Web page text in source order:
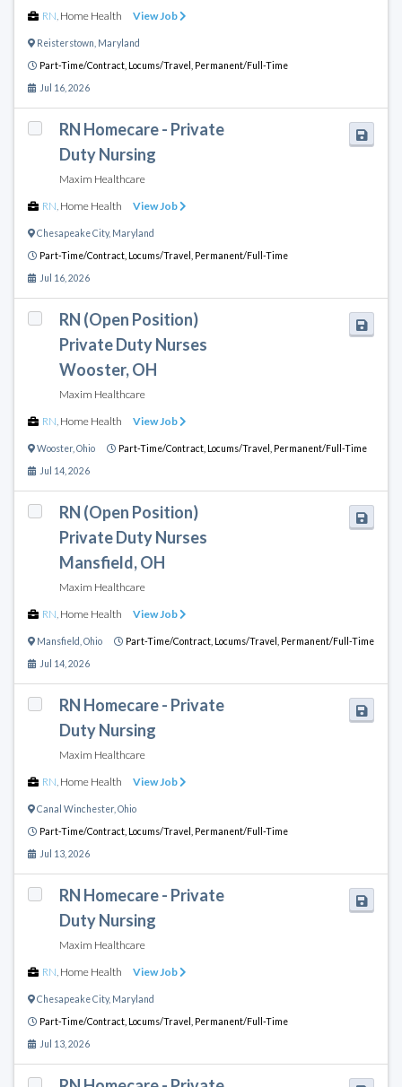
RN Home Health View Job
Reisterstown Maryland
Part-Time/Contract, Locums/Travel, Permanent/Full-Time
Jul 16, 2026
RN Homecare - Private
Duty Nursing
Maxim Healthcare
RN Home Health View Job
Chesapeake City, Maryland
Part-Time/Contract, Locums/Travel, Permanent/Full-Time
Jul 16, 2026
RN (Open Position)
Private Duty Nurses
Wooster, OH
Maxim Healthcare
RN Home Health View Job
Wooster, Ohio Part-Time/Contract, Locums/Travel, Permanent/Full-Time
Jul 14, 2026
RN (Open Position)
Private Duty Nurses
Mansfield, OH
Maxim Healthcare
RN Home Health View Job
Mansfield Ohio Part-Time/Contract, Locums/Travel, Permanent/Full-Time
Jul 14, 2026
RN Homecare - Private
Duty Nursing
Maxim Healthcare
RN Home Health View Job
Canal Winchester, Ohio
Part-Time/Contract, Locums/Travel, Permanent/Full-Time
Jul 13, 2026
RN Homecare - Private
Duty Nursing
Maxim Healthcare
RN Home Health View Job
Chesapeake City, Maryland
Part-Time/Contract, Locums/Travel, Permanent/Full-Time
Jul 13, 2026